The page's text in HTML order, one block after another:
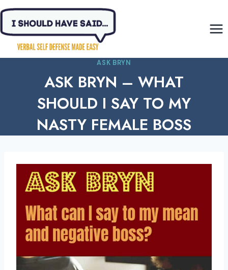
Skip
content
ASK BRYN
ASK BRYN – WHAT
SHOULD I SAY TO MY
NASTY FEMALE BOSS